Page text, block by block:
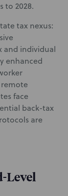
to 2028.
tax nexus:
and individual
enhanced
face
back-tax
are
Level